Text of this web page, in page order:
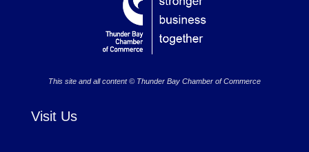
This site and all content © Thunder Bay Chamber of Commerce
Visit Us